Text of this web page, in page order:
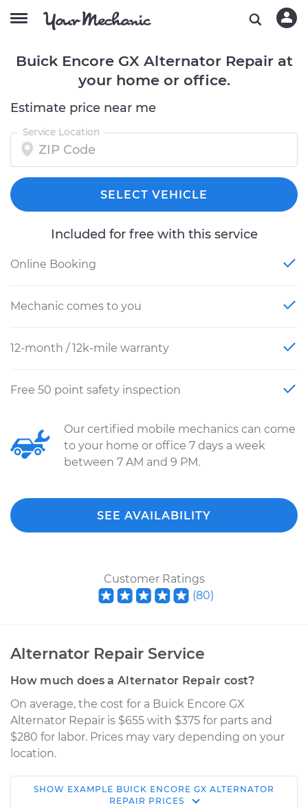
Buick Encore GX Alternator Repair at
your home or office.
Estimate price near me
Service Location
SELECT VEHICLE
Included for free with this service
Online Booking
Mechanic comes to you
12-month / 12k-mile warranty
Free 50 point safety inspection
Our certified mobile mechanics can come
to your home or office 7 days a week
between 7 AM and 9 PM.
SEE AVAILABILITY
Customer Ratings
(80)
Alternator Repair Service
How much does a Alternator Repair cost?
On average, the cost for a Buick Encore GX
Alternator Repair is $655 with $375 for parts and
$280 for labor. Prices may vary depending on your
location.
2020 Buick Encore
SHOW EXAMPLE BUICK ENCORE GX ALTERNATOR
REPAIR PRICES